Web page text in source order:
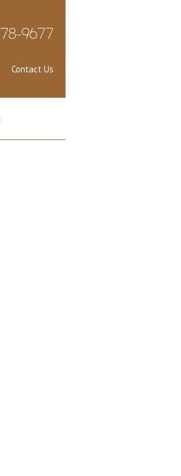
Contact Us